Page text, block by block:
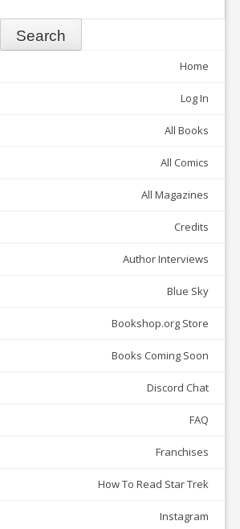
Home
Log In
All Books
All Comics
All Magazines
Credits
Author Interviews
Blue Sky
Bookshop.org Store
Books Coming Soon
Discord Chat
FAQ
Franchises
How To Read Star Trek
Instagram